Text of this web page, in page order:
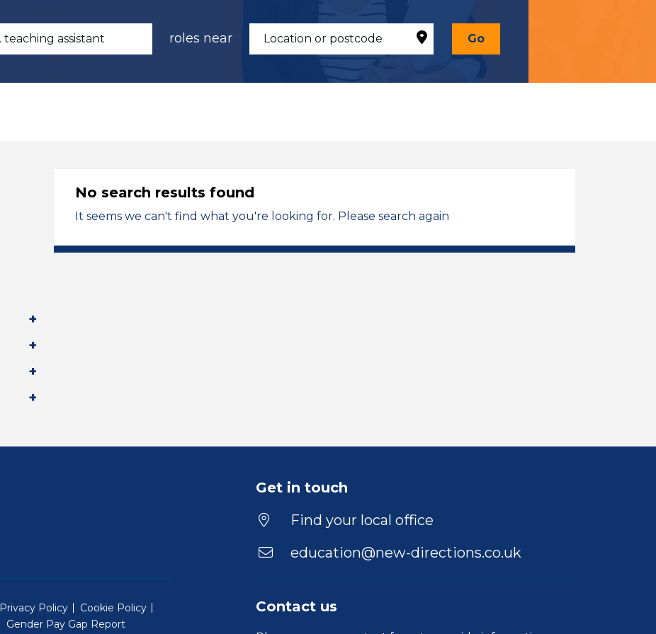
roles near Go
No search results found
It seems we can't find what you're looking for. Please search again
Get in touch
Find your local office
education@new-directions.co.uk
Contact us
Privacy Policy
Cookie Policy
Gender Pay Gap Report